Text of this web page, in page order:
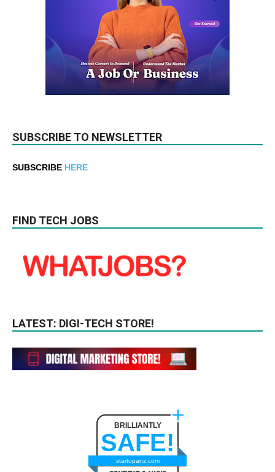
SUBSCRIBE TO NEWSLETTER
SUBSCRIBE HERE
FIND TECH JOBS
LATEST: DIGI-TECH STORE!
BRILLIANTLY
SAFE!
startupanz.com